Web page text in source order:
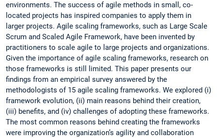
environments. The success of agile methods in small, co-
located projects has inspired companies to apply them in
larger projects. Agile scaling frameworks, such as Large Scale
Scrum and Scaled Agile Framework, have been invented by
practitioners to scale agile to large projects and organizations.
Given the importance of agile scaling frameworks, research on
those frameworks is still limited. This paper presents our
findings from an empirical survey answered by the
methodologists of 15 agile scaling frameworks. We explored (i)
framework evolution, (ii) main reasons behind their creation,
(iii) benefits, and (iv) challenges of adopting these frameworks.
The most common reasons behind creating the frameworks
were improving the organization’s agility and collaboration